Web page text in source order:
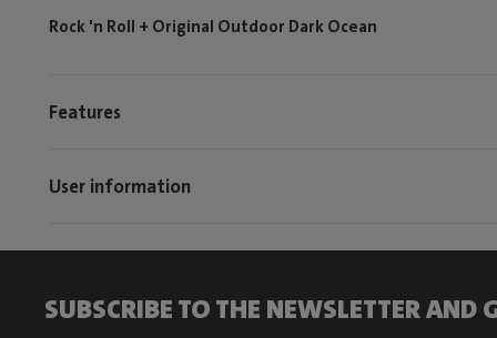
Rock 'n Roll + Original Outdoor Dark Ocean
Features
User information
SUBSCRIBE TO THE NEWSLETTER AND